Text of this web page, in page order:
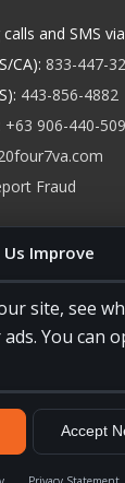
Us Improve
site, see
You can
Accept
and SMS
CA): 833-447-
443-856-4882
+63 906-440-
Fraud
Maryland